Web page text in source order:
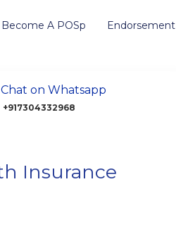
Become A POSp Endorsement
on Whatsapp
+917304332968
Insurance